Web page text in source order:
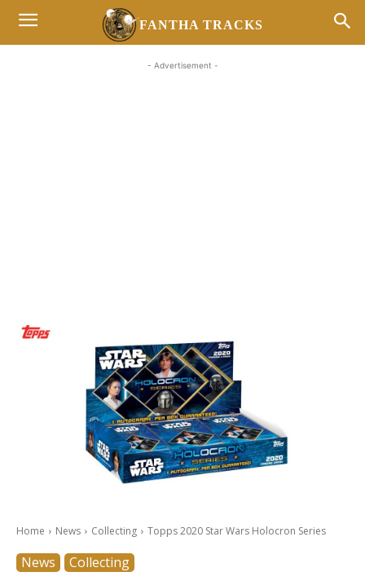
FANTHA TRACKS
- Advertisement -
Home News Collecting Topps 2020 Star Wars Holocron Series
News Collecting